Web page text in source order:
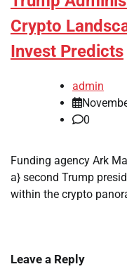
Crypto
Invest Predicts
admin
0
Funding agency Ark
a} second Trump
within the crypto
Leave a Reply